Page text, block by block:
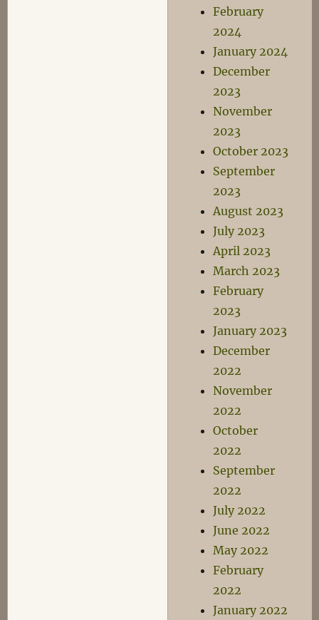
February
2024
January 2024
December
2023
November
2023
October 2023
September
2023
August 2023
July 2023
April 2023
March 2023
February
2023
January 2023
December
2022
November
2022
October
2022
September
2022
July 2022
June 2022
May 2022
February
2022
January 2022